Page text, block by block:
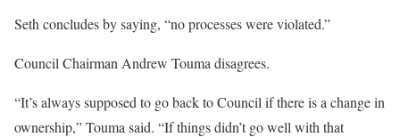
Seth concludes by saying, “no processes were violated.”
Council Chairman Andrew Touma disagrees.
“It’s always supposed to go back to Council if there is a change in
ownership,” Touma said. “If things didn’t go well with that